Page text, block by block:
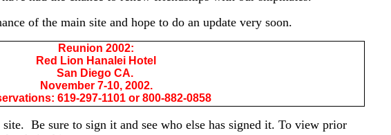
of the main site and hope to do an update very soon.
Reunion 2002:
Red Lion Hanalei Hotel
San Diego CA.
November 7-10, 2002.
619-297-1101 or 800-882-0858
site. Be sure to sign it and see who else has signed it. To view prior